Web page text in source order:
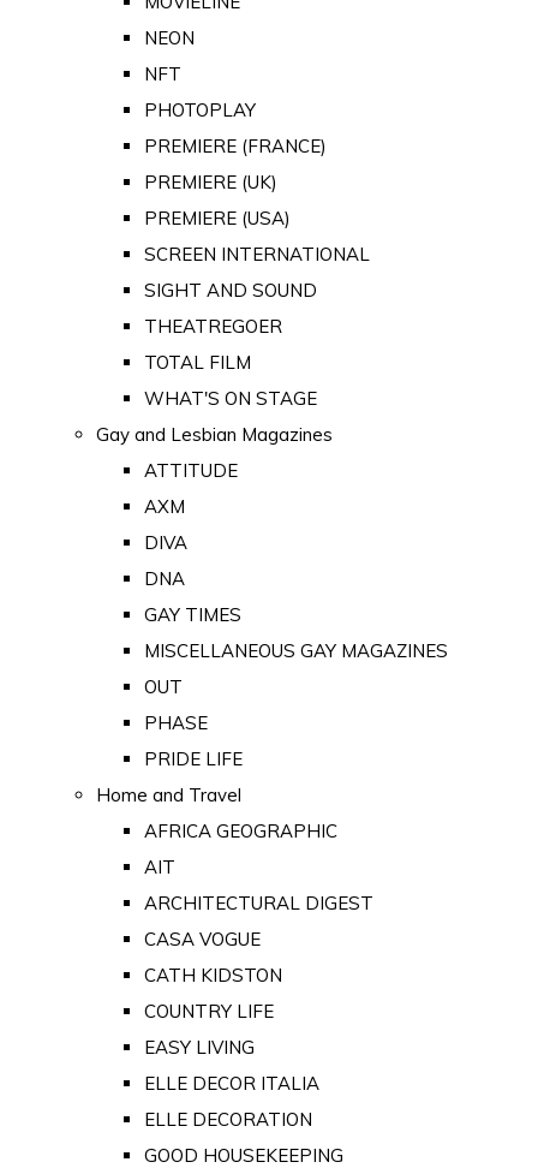
NEON
NFT
PHOTOPLAY
PREMIERE (FRANCE)
PREMIERE (UK)
PREMIERE (USA)
SCREEN INTERNATIONAL
SIGHT AND SOUND
THEATREGOER
TOTAL FILM
WHAT'S ON STAGE
Gay and Lesbian Magazines
ATTITUDE
AXM
DIVA
DNA
GAY TIMES
MISCELLANEOUS GAY MAGAZINES
OUT
PHASE
PRIDE LIFE
Home and Travel
AFRICA GEOGRAPHIC
AIT
ARCHITECTURAL DIGEST
CASA VOGUE
CATH KIDSTON
COUNTRY LIFE
EASY LIVING
ELLE DECOR ITALIA
ELLE DECORATION
GOOD HOUSEKEEPING